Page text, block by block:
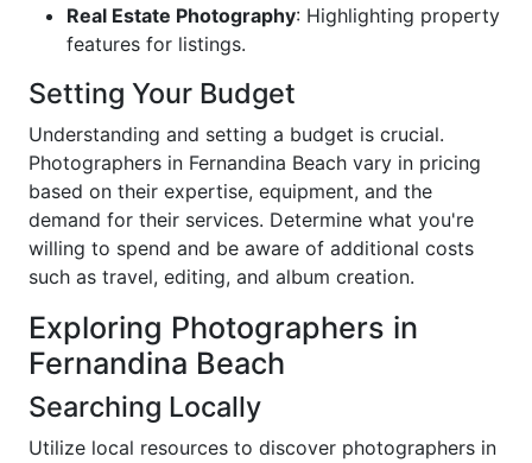
Real Estate Photography: Highlighting property
features for listings.
Setting Your Budget
Understanding and setting a budget is crucial.
Photographers in Fernandina Beach vary in pricing
based on their expertise, equipment, and the
demand for their services. Determine what you're
willing to spend and be aware of additional costs
such as travel, editing, and album creation.
Exploring Photographers in
Fernandina Beach
Searching Locally
Utilize local resources to discover photographers in